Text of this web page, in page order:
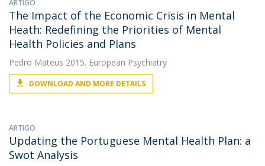
ARTIGO
The Impact of the Economic Crisis in Mental
Heath: Redefining the Priorities of Mental
Health Policies and Plans
Pedro Mateus 2015. European Psychiatry
DOWNLOAD AND MORE DETAILS
ARTIGO
Updating the Portuguese Mental Health Plan: a
Swot Analysis